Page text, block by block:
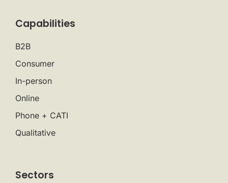
Capabilities
B2B
Consumer
In-person
Online
Phone + CATI
Qualitative
Sectors